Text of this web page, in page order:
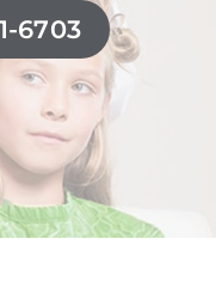
6703